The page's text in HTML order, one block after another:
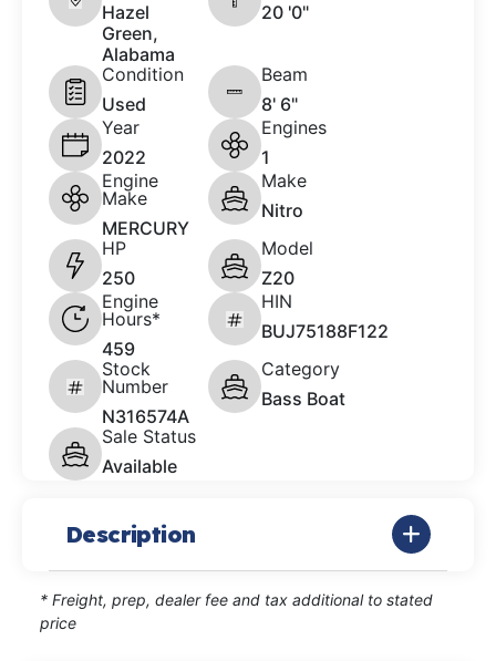
Hazel
Green,
Alabama
20 '0"
Condition
Used
Beam
8' 6"
Year
2022
Engines
1
Engine
Make
MERCURY
Make
Nitro
HP
250
Model
Z20
Engine
Hours*
459
HIN
BUJ75188F122
Stock
Number
N316574A
Category
Bass Boat
Sale Status
Available
Description
* Freight, prep, dealer fee and tax additional to stated
price